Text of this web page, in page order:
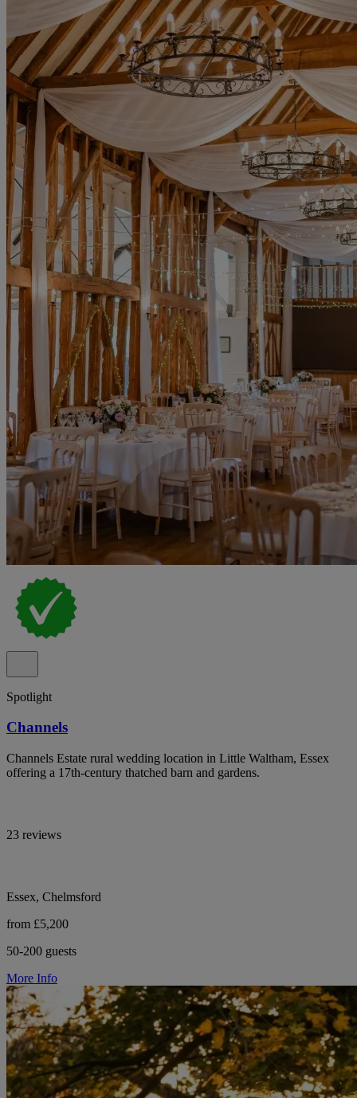
Spotlight
Channels
Channels Estate rural wedding location in Little Waltham, Essex
offering a 17th-century thatched barn and gardens.
23 reviews
Essex, Chelmsford
from £5,200
50-200 guests
More Info